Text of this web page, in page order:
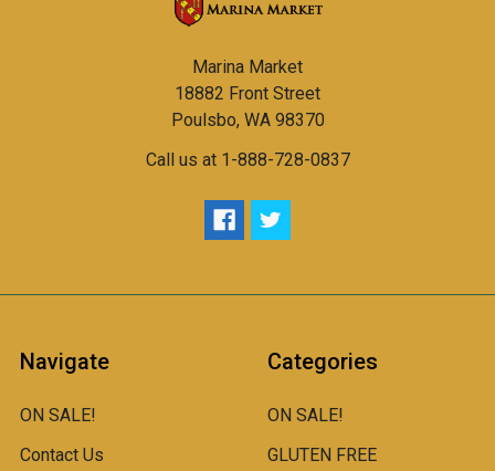
Marina Market
18882 Front Street
Poulsbo, WA 98370
Call us at 1-888-728-0837
Navigate
ON SALE!
Contact Us
Categories
ON SALE!
GLUTEN FREE